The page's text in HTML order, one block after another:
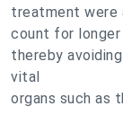
treatment were
count for longer
thereby
vital
organs such as